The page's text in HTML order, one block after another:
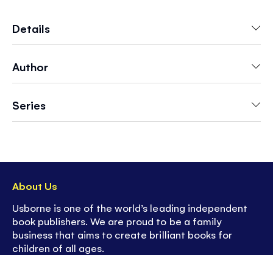
Discover Usborne Minis
bags
- Have fun with stickers, activities, doodling and
more
Details
Author
Series
About Us
Usborne is one of the world’s leading independent
book publishers. We are proud to be a family
business that aims to create brilliant books for
children of all ages.